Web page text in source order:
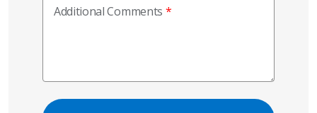
Additional Comments